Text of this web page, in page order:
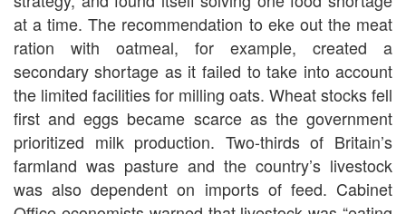
at a time. The recommendation to eke out the meat
ration with oatmeal, for example, created a
secondary shortage as it failed to take into account
the limited facilities for milling oats. Wheat stocks fell
first and eggs became scarce as the government
prioritized milk production. Two-thirds of Britain’s
farmland was pasture and the country’s livestock
was also dependent on imports of feed. Cabinet